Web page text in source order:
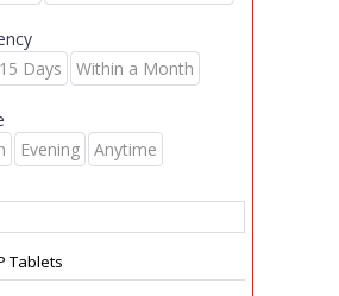
Days Within a Month
Evening Anytime